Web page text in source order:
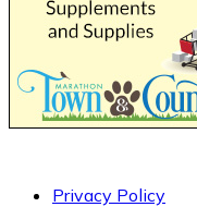
Privacy Policy